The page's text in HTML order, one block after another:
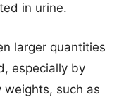
in urine.
larger quantities
especially by
such as